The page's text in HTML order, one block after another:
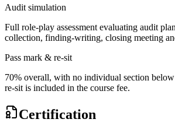
Audit simulation
Full role-play assessment evaluating audit
collection, finding-writing, closing meeting
Pass mark & re-sit
70% overall, with no individual section
re-sit is included in the course fee.
Certification